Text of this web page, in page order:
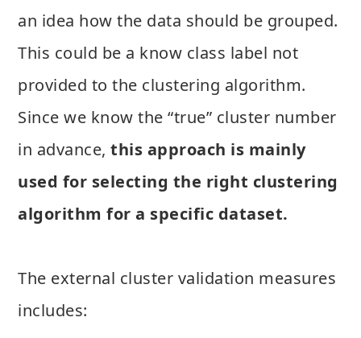
an idea how the data should be grouped.
This could be a know class label not
provided to the clustering algorithm.
Since we know the “true” cluster number
in advance, this approach is mainly
used for selecting the right clustering
algorithm for a specific dataset.
The external cluster validation measures
includes: